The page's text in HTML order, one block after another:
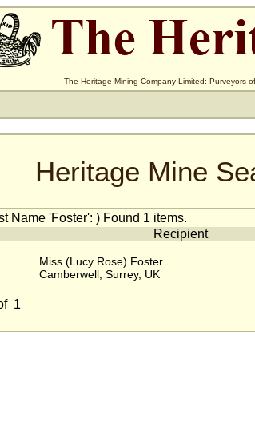
The Heritage Mining Company Limited: Purveyors
Heritage Mine
Name 'Foster': ) Found 1 items.
Recipient
Miss (Lucy Rose) Foster
Camberwell, Surrey, UK
1